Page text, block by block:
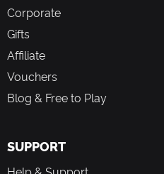
Corporate
Gifts
Affiliate
Vouchers
Blog & Free to Play
SUPPORT